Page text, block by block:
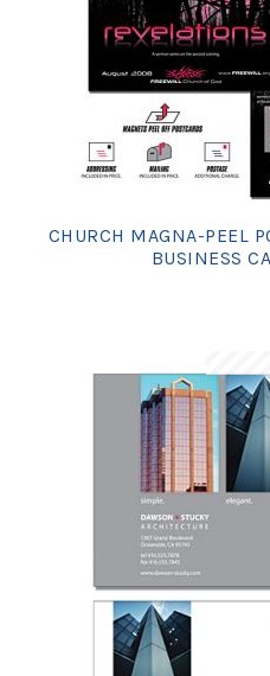
CHURCH MAGNA-PEEL
BUSINESS